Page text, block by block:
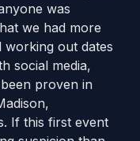
was
we had more
working out dates
social media,
proven in
If this first event